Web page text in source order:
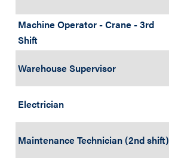
Machine Operator - Crane - 3rd
Shift
Warehouse Supervisor
Electrician
Maintenance Technician (2nd shift)